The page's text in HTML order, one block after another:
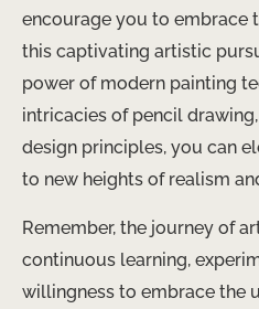
encourage you to embrace
this captivating artistic
power of modern painting
intricacies of pencil
design principles, you can
to new heights of realism
Remember, the journey of
continuous learning,
willingness to embrace the